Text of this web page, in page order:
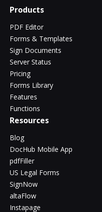
Products
PDF Editor
Forms & Templates
Sign Documents
Server Status
Pricing
Forms Library
Features
Functions
Resources
Blog
DocHub Mobile App
pdfFiller
US Legal Forms
SignNow
altaFlow
Instapage